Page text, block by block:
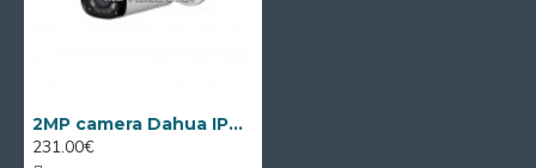
2MP camera Dahua IPC-HFW2249T-ZAS-IL, VF 2.7-12mm, IR 60m
231.00€